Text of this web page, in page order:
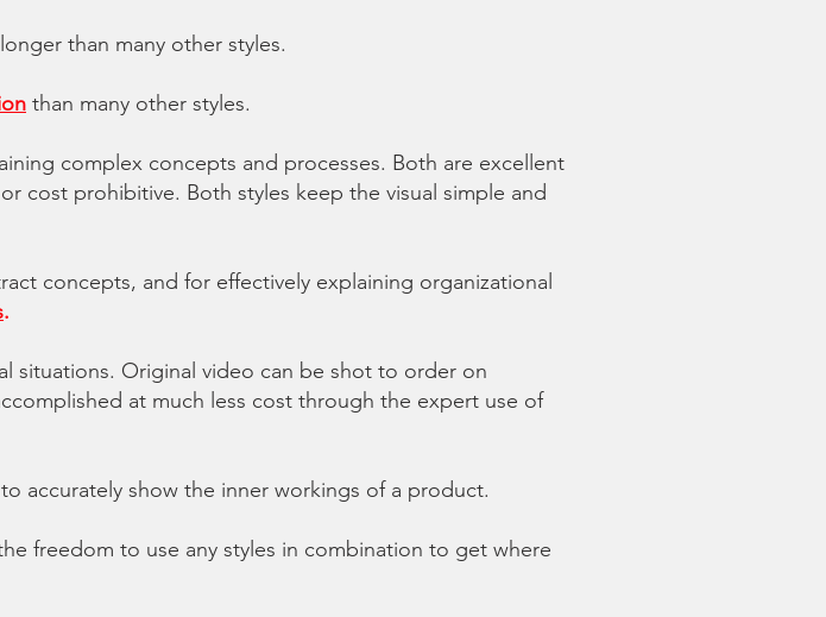
than many other styles.
than many other styles.
complex concepts and processes. Both are excellent
cost prohibitive. Both styles keep the visual simple and
concepts, and for effectively explaining organizational
.
situations. Original video can be shot to order on
at much less cost through the expert use of
accurately show the inner workings of a product.
freedom to use any styles in combination to get where